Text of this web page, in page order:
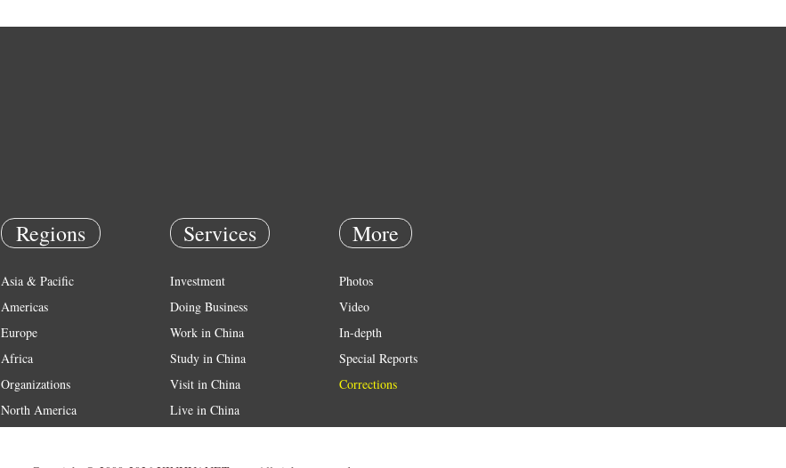
Regions
Asia & Pacific
Americas
Europe
Africa
Organizations
North America
Services
Investment
Doing Business
Work in China
Study in China
Visit in China
Live in China
More
Photos
Video
In-depth
Special Reports
Corrections